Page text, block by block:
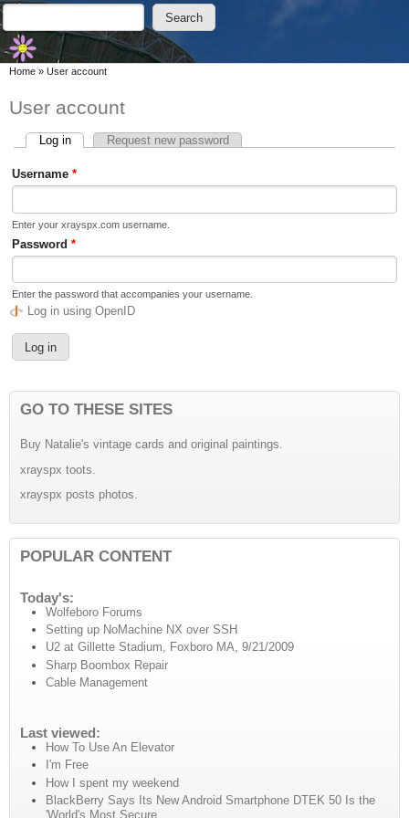
Skip to main content
Skip to search
Search form
Search
You are here
Home » User account
User account
Primary tabs
Log in(active tab)Request new password
Username *
Enter your xrayspx.com username.
Password *
Enter the password that accompanies your username.
Log in using OpenID
GO TO THESE SITES
Buy Natalie's vintage cards and original paintings.
xrayspx toots.
xrayspx posts photos.
POPULAR CONTENT
Today's:
Wolfeboro Forums
Setting up NoMachine NX over SSH
U2 at Gillette Stadium, Foxboro MA, 9/21/2009
Sharp Boombox Repair
Cable Management
Last viewed:
How To Use An Elevator
I'm Free
How I spent my weekend
BlackBerry Says Its New Android Smartphone DTEK 50 Is the
'World's Most Secure